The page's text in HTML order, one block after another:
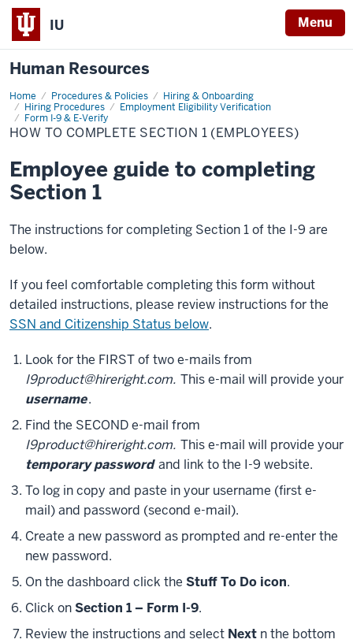
IU Menu
Human Resources
Home Procedures & Policies
Hiring & Onboarding
Hiring Procedures
Employment Eligibility Verification
Form I-9 & E-Verify
How
to
complete
section
1HOW TO COMPLETE SECTION 1 (EMPLOYEES)
Employee guide to completing
Section 1
The instructions for completing Section 1 of the I-9 are
below.
If you feel comfortable completing this form without
detailed instructions, please review instructions for the
SSN and Citizenship Status below.
Look for the FIRST of two e-mails from
I9product@hireright.com. This e-mail will provide your
username.
Find the SECOND e-mail from
I9product@hireright.com. This e-mail will provide your
temporary password and link to the I-9 website.
To log in copy and paste in your username (first e-
mail) and password (second e-mail).
Create a new password as prompted and re-enter the
new password.
On the dashboard click the Stuff To Do icon.
Click onSection 1 – Form I-9.
Review the instructions and select Next n the bottom